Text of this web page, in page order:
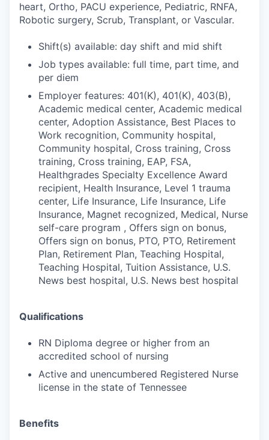
heart, Ortho, PACU experience, Pediatric, RNFA,
Robotic surgery, Scrub, Transplant, or Vascular.
Shift(s) available: day shift and mid shift
Job types available: full time, part time, and
per diem
Employer features: 401(K), 401(K), 403(B),
Academic medical center, Academic medical
center, Adoption Assistance, Best Places to
Work recognition, Community hospital,
Community hospital, Cross training, Cross
training, Cross training, EAP, FSA,
Healthgrades Specialty Excellence Award
recipient, Health Insurance, Level 1 trauma
center, Life Insurance, Life Insurance, Life
Insurance, Magnet recognized, Medical, Nurse
self-care program , Offers sign on bonus,
Offers sign on bonus, PTO, PTO, Retirement
Plan, Retirement Plan, Teaching Hospital,
Teaching Hospital, Tuition Assistance, U.S.
News best hospital, U.S. News best hospital
Qualifications
RN Diploma degree or higher from an
accredited school of nursing
Active and unencumbered Registered Nurse
license in the state of Tennessee
Benefits